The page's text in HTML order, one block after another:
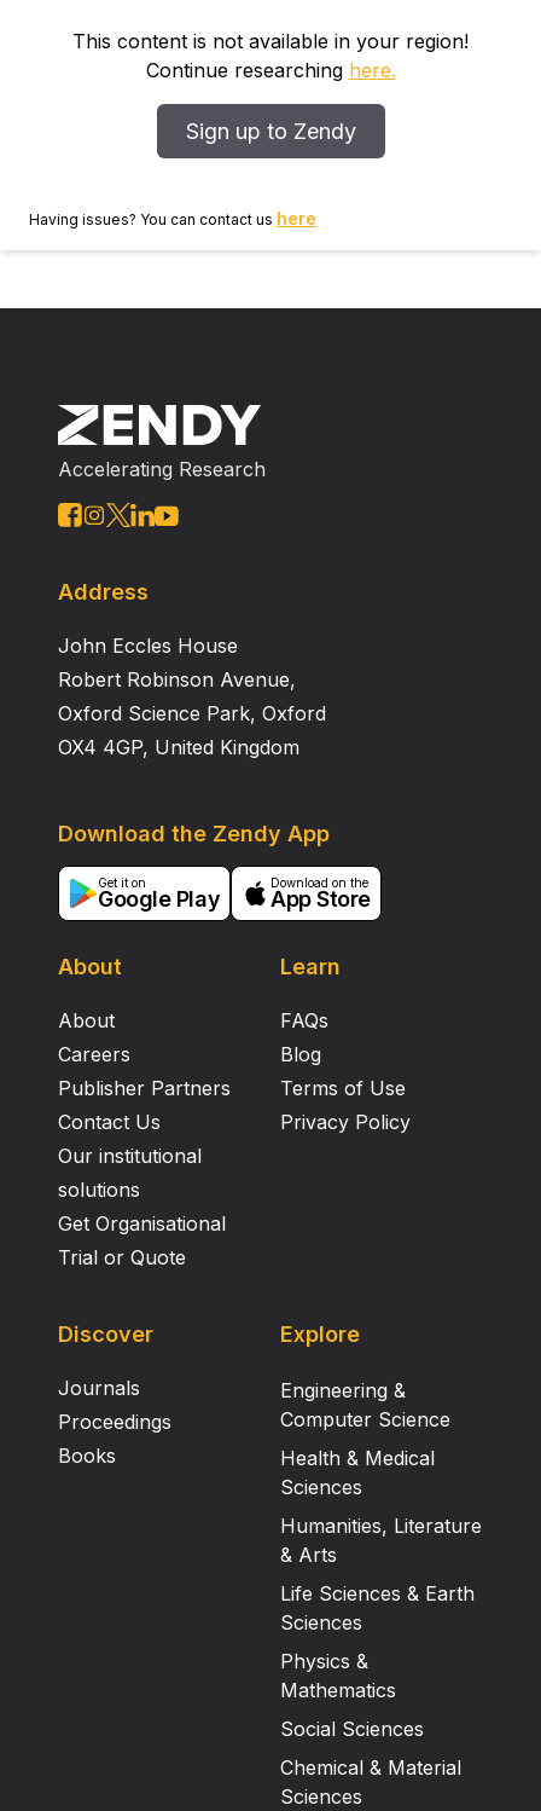
This content is not available in your region!
Continue researching here.
Sign up to Zendy
Having issues? You can contact us here
Accelerating Research
Address
John Eccles House
Robert Robinson Avenue,
Oxford Science Park, Oxford
OX4 4GP, United Kingdom
About
About
Careers
Publisher Partners
Contact Us
Our institutional
solutions
Get Organisational
Trial or Quote
Learn
FAQs
Blog
Terms of Use
Privacy Policy
Download the Zendy App
Get it on
Google Play
Download on the
App Store
Discover
Journals
Proceedings
Books
Explore
Engineering &
Computer Science
Health & Medical
Sciences
Humanities, Literature
& Arts
Life Sciences & Earth
Sciences
Physics &
Mathematics
Social Sciences
Chemical & Material
Sciences